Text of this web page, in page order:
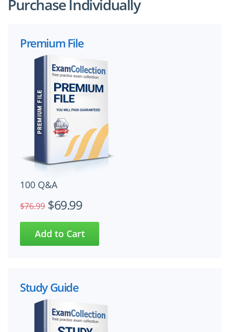
Purchase Individually
Premium File
100 Q&A
$76.99 $69.99
Study Guide